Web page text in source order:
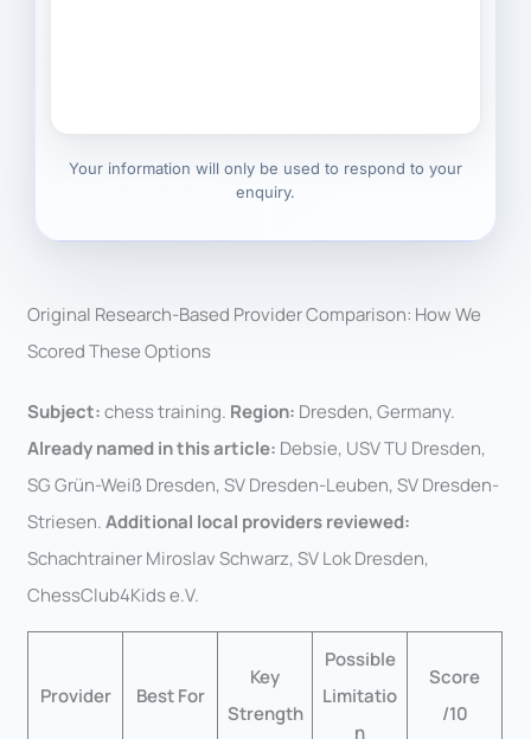
Your information will only be used to respond to your
enquiry.
Original Research-Based Provider Comparison: How We
Scored These Options
Subject:chess training. Region: Dresden, Germany.
Already named in this article: Debsie, USV TU Dresden,
SG Grün-Weiß Dresden, SV Dresden-Leuben, SV Dresden-
Striesen.Additional local providers reviewed:
Schachtrainer Miroslav Schwarz, SV Lok Dresden,
ChessClub4Kids e.V.
Provider Best For
Key
Strength
Possible
Limitatio
n
Score
/10